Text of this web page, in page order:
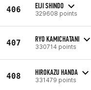
406 EIJI SHINDO
329608 points
407 RYO KAMICHATANI
330714 points
408 HIROKAZU HANDA
331479 points